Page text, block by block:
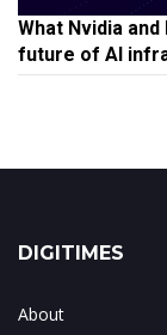
What Nvidia
future of AI
DIGITIMES
About